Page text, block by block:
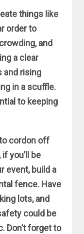
things like
order to
and
a clear
and rising
in a scuffle.
to keeping
cordon off
you’ll be
event, build a
fence. Have
lots, and
could be
Don’t forget to